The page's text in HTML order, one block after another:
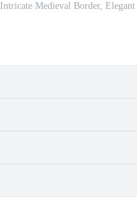
Intricate Medieval Border,